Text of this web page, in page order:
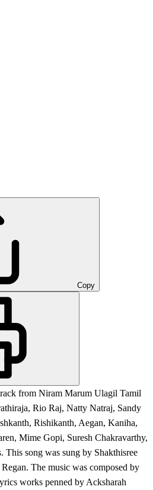
Copy
from Niram Marum Ulagil Tamil
Rio Raj, Natty Natraj, Sandy
Rishikanth, Aegan, Kaniha,
Mime Gopi, Suresh Chakravarthy,
This song was sung by Shakthisree
The music was composed by
works penned by Acksharah